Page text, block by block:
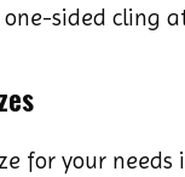
sided cling
for your